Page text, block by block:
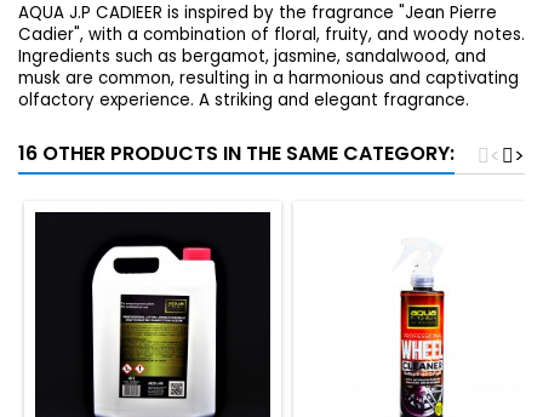
AQUA J.P CADIEER is inspired by the fragrance "Jean Pierre
Cadier", with a combination of floral, fruity, and woody notes.
Ingredients such as bergamot, jasmine, sandalwood, and
musk are common, resulting in a harmonious and captivating
olfactory experience. A striking and elegant fragrance.
16 OTHER PRODUCTS IN THE SAME CATEGORY: >
<